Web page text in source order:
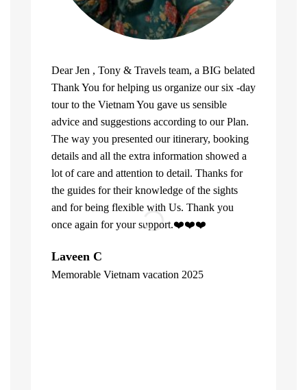
Dear Jen , Tony & Travels team, a BIG belated
Thank You for helping us organize our six -day
tour to the Vietnam You gave us sensible
advice and suggestions according to our Plan.
The way you presented our itinerary, booking
details and all the extra information showed a
lot of care and attention to detail. Thanks for
the guides for their knowledge of the sights
and for being flexible with Us. Thank you
once again for your support.❤️❤️❤️
Laveen C
Memorable Vietnam vacation 2025